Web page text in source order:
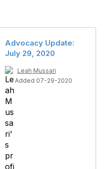
Advocacy Update:
July 29, 2020
Leah Mussari
Added 07-29-2020